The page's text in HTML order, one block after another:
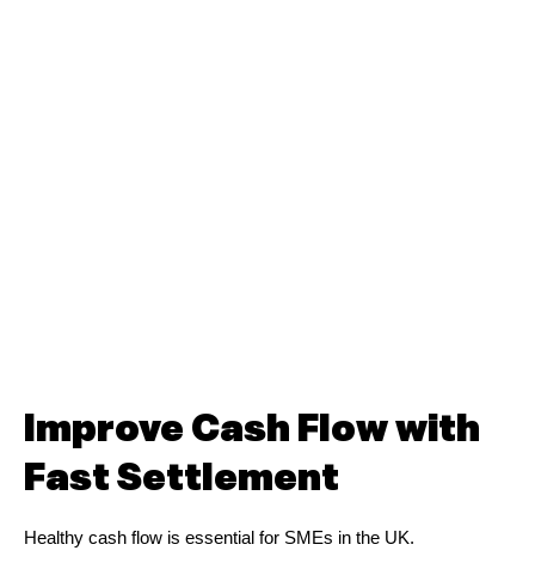
Improve Cash Flow with
Fast Settlement
Healthy cash flow is essential for SMEs in the UK.